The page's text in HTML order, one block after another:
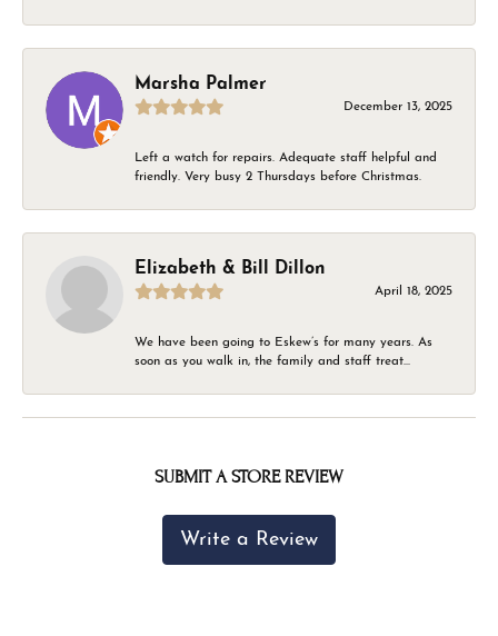
Marsha Palmer
December 13, 2025
Left a watch for repairs. Adequate staff helpful and
friendly. Very busy 2 Thursdays before Christmas.
Elizabeth & Bill Dillon
April 18, 2025
We have been going to Eskew’s for many years. As
soon as you walk in, the family and staff treat...
SUBMIT A STORE REVIEW
Write a Review